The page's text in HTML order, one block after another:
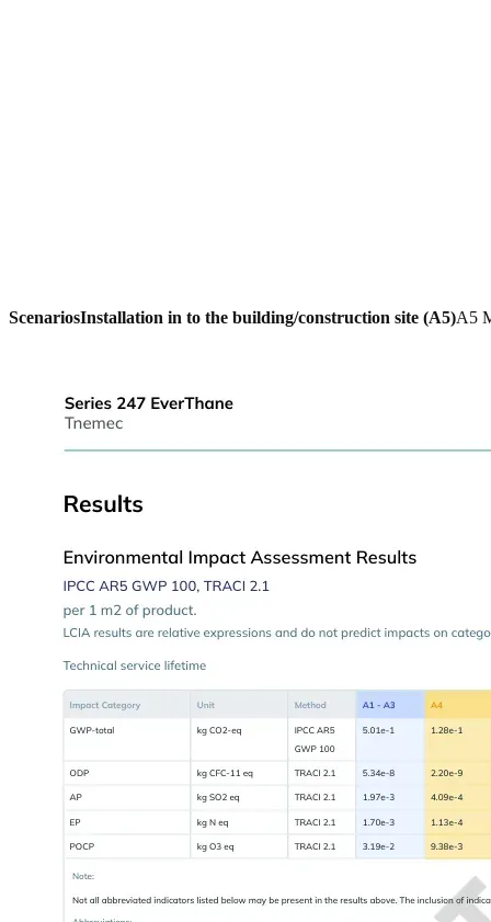
ScenariosInstallation in to the building/construction site (A5)A5